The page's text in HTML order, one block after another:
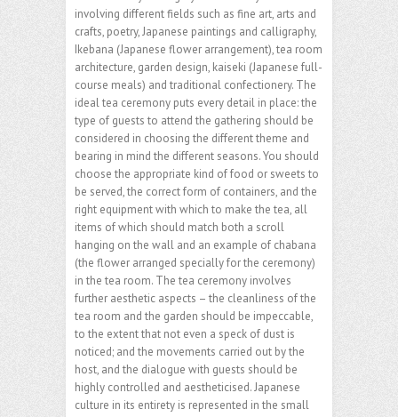
involving different fields such as fine art, arts and
crafts, poetry, Japanese paintings and calligraphy,
Ikebana (Japanese flower arrangement), tea room
architecture, garden design, kaiseki (Japanese full-
course meals) and traditional confectionery. The
ideal tea ceremony puts every detail in place: the
type of guests to attend the gathering should be
considered in choosing the different theme and
bearing in mind the different seasons. You should
choose the appropriate kind of food or sweets to
be served, the correct form of containers, and the
right equipment with which to make the tea, all
items of which should match both a scroll
hanging on the wall and an example of chabana
(the flower arranged specially for the ceremony)
in the tea room. The tea ceremony involves
further aesthetic aspects – the cleanliness of the
tea room and the garden should be impeccable,
to the extent that not even a speck of dust is
noticed; and the movements carried out by the
host, and the dialogue with guests should be
highly controlled and aestheticised. Japanese
culture in its entirety is represented in the small